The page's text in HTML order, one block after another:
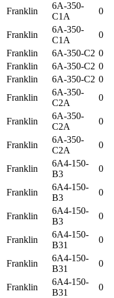
Franklin
6A-350-
C1A
0
Franklin
6A-350-
C1A
0
Franklin
6A-350-C2 0
Franklin
6A-350-C2 0
Franklin
6A-350-C2 0
Franklin
6A-350-
C2A
0
Franklin
6A-350-
C2A
0
Franklin
6A-350-
C2A
0
Franklin
6A4-150-
B3
0
Franklin
6A4-150-
B3
0
Franklin
6A4-150-
B3
0
Franklin
6A4-150-
B31
0
Franklin
6A4-150-
B31
0
Franklin
6A4-150-
B31
0